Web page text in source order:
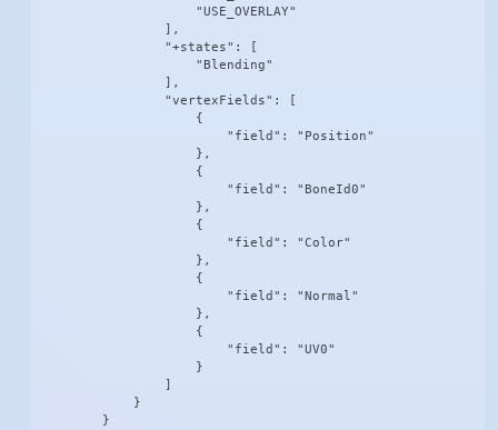
                    "USE_OVERLAY"
                ],
                "+states": [
                    "Blending"
                ],
                "vertexFields": [
                    {
                        "field": "Position"
                    },
                    {
                        "field": "BoneId0"
                    },
                    {
                        "field": "Color"
                    },
                    {
                        "field": "Normal"
                    },
                    {
                        "field": "UV0"
                    }
            }
        }